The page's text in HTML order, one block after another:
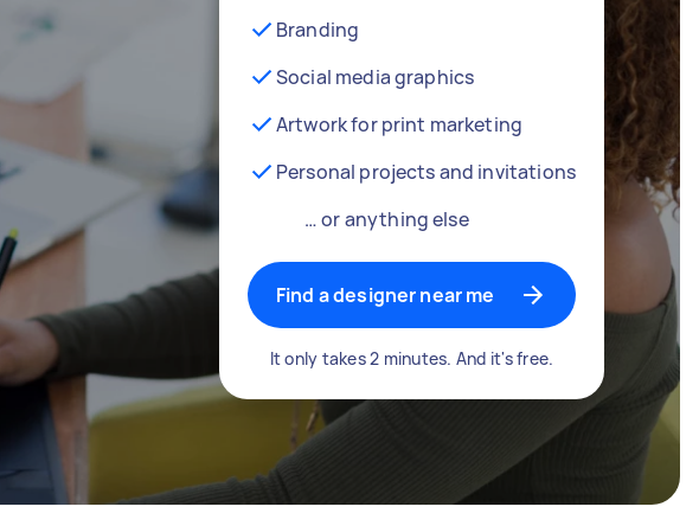
Branding
Social media graphics
Artwork for print marketing
Personal projects and invitations
… or anything else
Find a designer near me
It only takes 2 minutes. And it's free.